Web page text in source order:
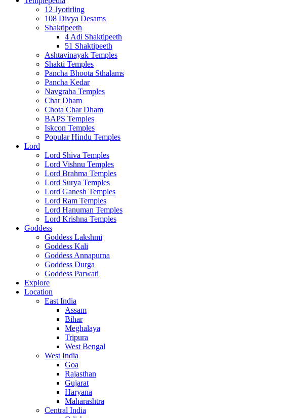
12 Jyotirling
108 Divya Desams
Shaktipeeth
4 Adi Shaktipeeth
51 Shaktipeeth
Ashtavinayak Temples
Shakti Temples
Pancha Bhoota Sthalams
Pancha Kedar
Navgraha Temples
Char Dham
Chota Char Dham
BAPS Temples
Iskcon Temples
Popular Hindu Temples
Lord
Lord Shiva Temples
Lord Vishnu Temples
Lord Brahma Temples
Lord Surya Temples
Lord Ganesh Temples
Lord Ram Temples
Lord Hanuman Temples
Lord Krishna Temples
Goddess
Goddess Lakshmi
Goddess Kali
Goddess Annapurna
Goddess Durga
Goddess Parwati
Explore
Location
East India
Assam
Bihar
Meghalaya
Tripura
West Bengal
West India
Goa
Rajasthan
Gujarat
Haryana
Maharashtra
Central India